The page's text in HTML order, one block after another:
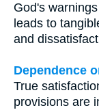
God's
leads to
and
Dependence
True
provisions are